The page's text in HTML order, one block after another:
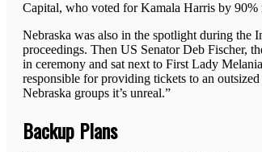
Capital, who voted for Kamala Harris by 90%
Nebraska was also in the spotlight during the
proceedings. Then US Senator Deb Fischer,
in ceremony and sat next to First Lady
responsible for providing tickets to an
Nebraska groups it’s unreal.”
Backup Plans